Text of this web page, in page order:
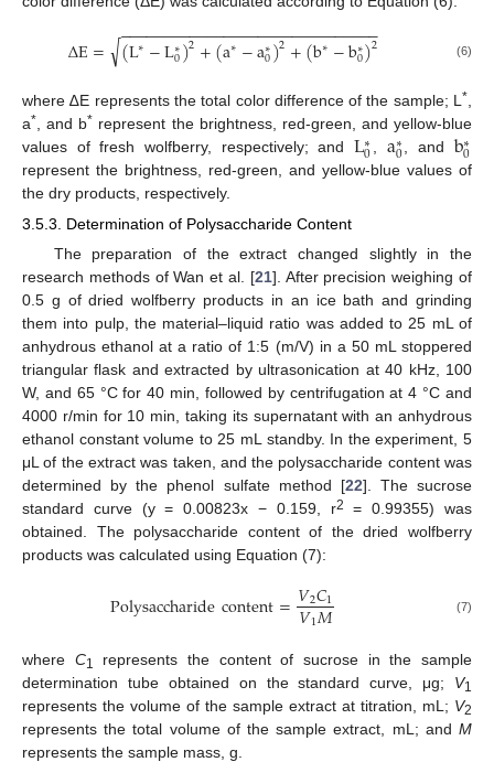
ΔE= (L∗−L∗
0)2+(a∗−a∗
0)2+(b∗−b∗
0)2
− −
−−−−−−−−−−−−−−−−−−−−−−−−−−−−
√ (6)
where ∆E represents the total color difference of the sample; L *
a* , and b* represent the brightness, red-green, and yellow-blue
values of fresh wolfberry, respectively; and L∗
0 a∗
0 , andb∗
0
represent the brightness, red-green, and yellow-blue values of
the dry products, respectively.
3.5.3. Determination of Polysaccharide Content
The preparation of the extract changed slightly in the
research methods of Wan et al. [21]. After precision weighing of
0.5 g of dried wolfberry products in an ice bath and grinding
them into pulp, the material–liquid ratio was added to 25 mL of
anhydrous ethanol at a ratio of 1:5 (m/V) in a 50 mL stoppered
triangular flask and extracted by ultrasonication at 40 kHz, 100
W, and 65 °C for 40 min, followed by centrifugation at 4 °C and
4000 r/min for 10 min, taking its supernatant with an anhydrous
ethanol constant volume to 25 mL standby. In the experiment, 5
μL of the extract was taken, and the polysaccharide content was
determined by the phenol sulfate method [22]. The sucrose
standard curve (y = 0.00823x − 0.159, r2
= 0.99355) was
obtained. The polysaccharide content of the dried wolfberry
products was calculated using Equation (7):
Polysaccharidecontent=𝑉2𝐶1
𝑉1𝑀 (7)
where C1
represents the content of sucrose in the sample
determination tube obtained on the standard curve, μg; V1
represents the volume of the sample extract at titration, mL; V2
represents the total volume of the sample extract, mL; and M
represents the sample mass, g.